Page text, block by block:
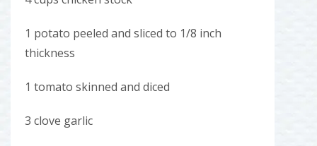
1 potato peeled and sliced to 1/8 inch
thickness
1 tomato skinned and diced
3 clove garlic